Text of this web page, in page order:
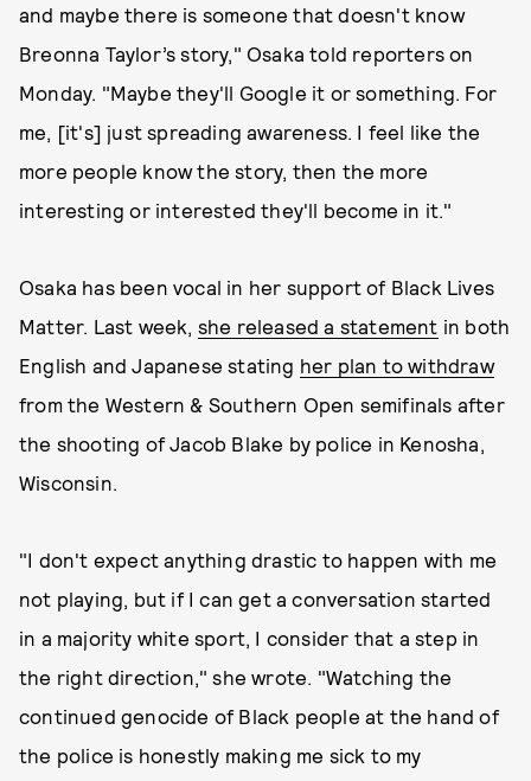
and maybe there is someone that doesn't know
Breonna Taylor’s story," Osaka told reporters on
Monday. "Maybe they'll Google it or something. For
me, [it's] just spreading awareness. I feel like the
more people know the story, then the more
interesting or interested they'll become in it."
Osaka has been vocal in her support of Black Lives
Matter. Last week, she released a statement in both
English and Japanese stating her plan to withdraw
from the Western & Southern Open semifinals after
the shooting of Jacob Blake by police in Kenosha,
Wisconsin.
"I don't expect anything drastic to happen with me
not playing, but if I can get a conversation started
in a majority white sport, I consider that a step in
the right direction," she wrote. "Watching the
continued genocide of Black people at the hand of
the police is honestly making me sick to my